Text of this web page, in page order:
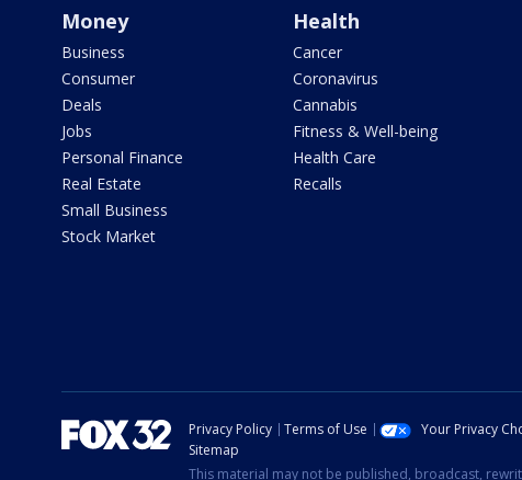
Money
Business
Consumer
Deals
Jobs
Personal Finance
Real Estate
Small Business
Stock Market
Health
Cancer
Coronavirus
Cannabis
Fitness & Well-being
Health Care
Recalls
Privacy Policy Terms of Use Your Privacy
Sitemap
This material may not be published, broadcast,